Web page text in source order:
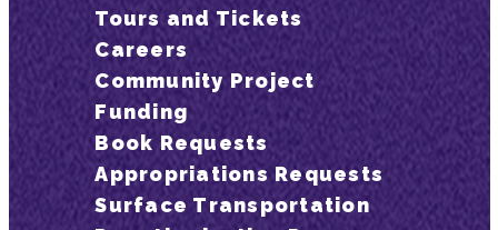
Tours and Tickets
Careers
Community Project
Funding
Book Requests
Appropriations Requests
Surface Transportation